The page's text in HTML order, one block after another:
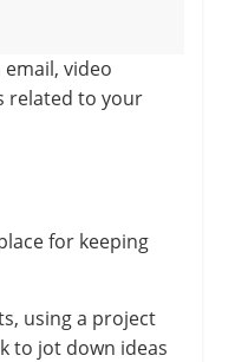
video
related to your
for keeping
using a project
to jot down ideas